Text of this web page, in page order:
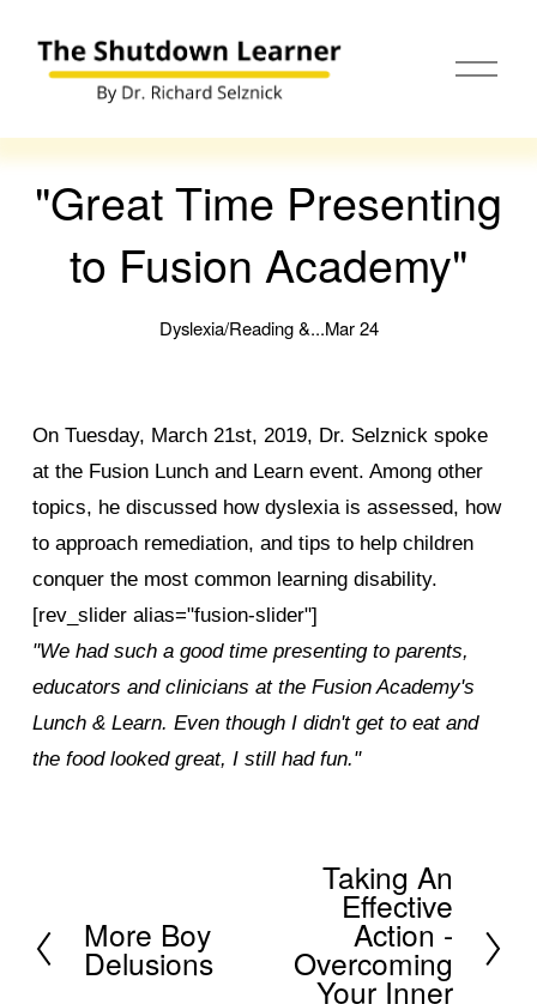
O
p
n
u
"Great Time Presenting
to Fusion Academy"
Dyslexia/Reading &...Mar 24
On Tuesday, March 21st, 2019, Dr. Selznick spoke
at the Fusion Lunch and Learn event. Among other
topics, he discussed how dyslexia is assessed, how
to approach remediation, and tips to help children
conquer the most common learning disability.
[rev_slider alias="fusion-slider"]
"We had such a good time presenting to parents,
educators and clinicians at the Fusion Academy's
Lunch & Learn. Even though I didn't get to eat and
the food looked great, I still had fun."
P
r
More Boy
Delusions
Taking An
Effective
Action -
Overcoming
Your Inner